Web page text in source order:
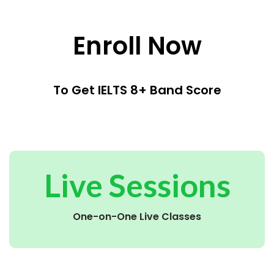
Enroll Now
To Get IELTS 8+ Band Score
Live Sessions
One-on-One Live Classes